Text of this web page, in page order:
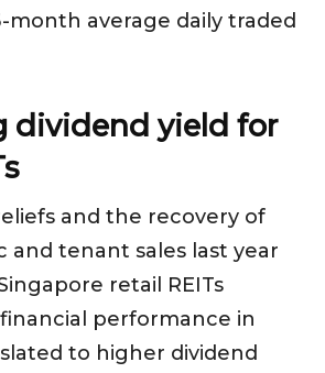
month average daily traded
dividend yield for
and the recovery of
and tenant sales last year
retail REITs
performance in
to higher dividend